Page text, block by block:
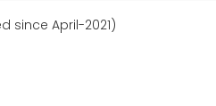
since April-2021)